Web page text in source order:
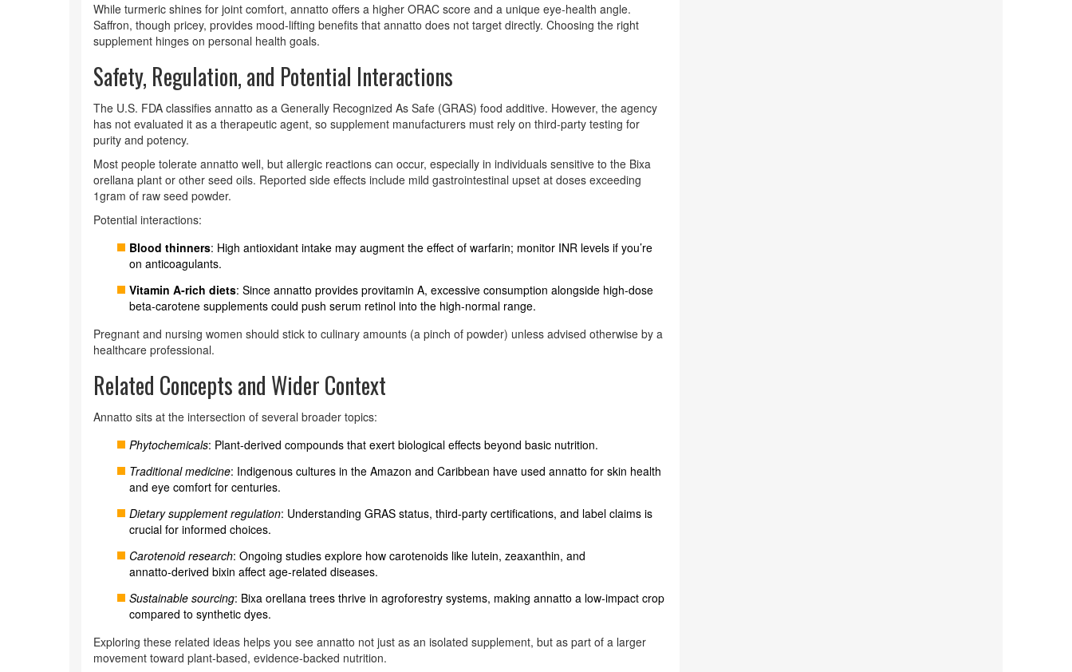
While turmeric shines for joint comfort, annatto offers a higher ORAC score and a unique eye‑health angle.
Saffron, though pricey, provides mood‑lifting benefits that annatto does not target directly. Choosing the right
supplement hinges on personal health goals.
Safety, Regulation, and Potential Interactions
The U.S. FDA classifies annatto as a Generally Recognized As Safe (GRAS) food additive. However, the agency
has not evaluated it as a therapeutic agent, so supplement manufacturers must rely on third‑party testing for
purity and potency.
Most people tolerate annatto well, but allergic reactions can occur, especially in individuals sensitive to the Bixa
orellana plant or other seed oils. Reported side effects include mild gastrointestinal upset at doses exceeding
1gram of raw seed powder.
Potential interactions:
Blood thinners: High antioxidant intake may augment the effect of warfarin; monitor INR levels if you’re
on anticoagulants.
Vitamin A‑rich diets: Since annatto provides provitamin A, excessive consumption alongside high‑dose
beta‑carotene supplements could push serum retinol into the high‑normal range.
Pregnant and nursing women should stick to culinary amounts (a pinch of powder) unless advised otherwise by a
healthcare professional.
Related Concepts and Wider Context
Annatto sits at the intersection of several broader topics:
Phytochemicals: Plant‑derived compounds that exert biological effects beyond basic nutrition.
Traditional medicine: Indigenous cultures in the Amazon and Caribbean have used annatto for skin health
and eye comfort for centuries.
Dietary supplement regulation: Understanding GRAS status, third‑party certifications, and label claims is
crucial for informed choices.
Carotenoid research: Ongoing studies explore how carotenoids like lutein, zeaxanthin, and
annatto‑derived bixin affect age‑related diseases.
Sustainable sourcing: Bixa orellana trees thrive in agroforestry systems, making annatto a low‑impact crop
compared to synthetic dyes.
Exploring these related ideas helps you see annatto not just as an isolated supplement, but as part of a larger
movement toward plant‑based, evidence‑backed nutrition.